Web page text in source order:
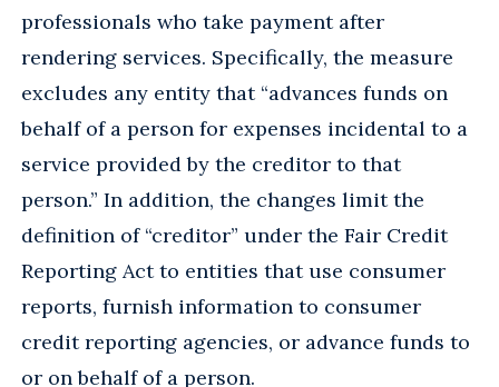
professionals who take payment after
rendering services. Specifically, the measure
excludes any entity that “advances funds on
behalf of a person for expenses incidental to a
service provided by the creditor to that
person.” In addition, the changes limit the
definition of “creditor” under the Fair Credit
Reporting Act to entities that use consumer
reports, furnish information to consumer
credit reporting agencies, or advance funds to
or on behalf of a person.